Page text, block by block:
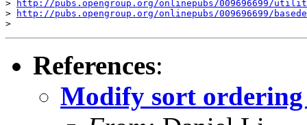
>
http://pubs.opengroup.org/onlinepubs/009696699/
>
http://pubs.opengroup.org/onlinepubs/009696699/
References:
Modify sort